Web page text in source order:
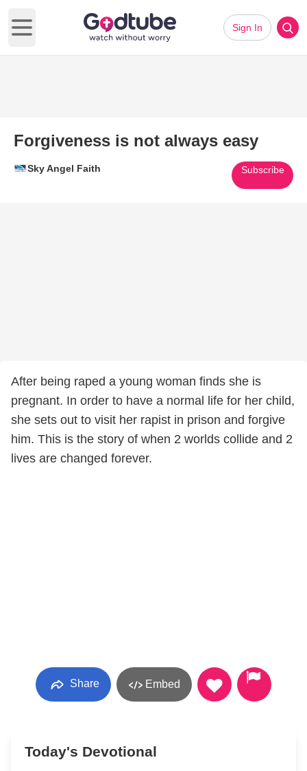
Open main menu
Sign In
Forgiveness is not always easy
Sky Angel Faith Subscribe
After being raped a young woman finds she is
pregnant. In order to have a normal life for her child,
she sets out to visit her rapist in prison and forgive
him. This is the story of when 2 worlds collide and 2
lives are changed forever.
Share Embed
Today's Devotional